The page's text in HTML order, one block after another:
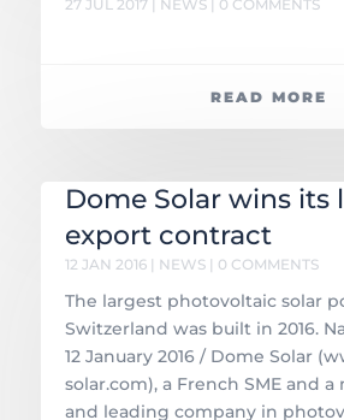
27 JUL 2017| NEWS| 0 COMMENTS
READ MORE
Dome Solar wins its
export contract
12 JAN 2016| NEWS| 0 COMMENTS
The largest photovoltaic solar
Switzerland was built in 2016.
12 January 2016 / Dome Solar
solar.com), a French SME and
and leading company in